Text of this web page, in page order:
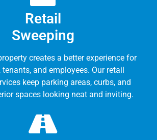
Retail
Sweeping
creates a better experience for
and employees. Our retail
keep parking areas, curbs, and
spaces looking neat and inviting.